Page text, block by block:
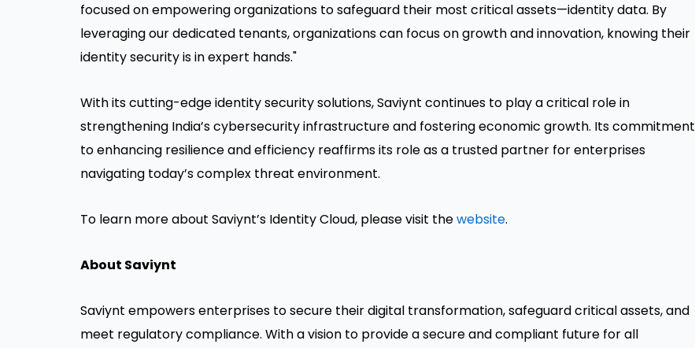
focused on empowering organizations to safeguard their most critical assets—identity data. By
leveraging our dedicated tenants, organizations can focus on growth and innovation, knowing their
identity security is in expert hands."
With its cutting-edge identity security solutions, Saviynt continues to play a critical role in
strengthening India’s cybersecurity infrastructure and fostering economic growth. Its commitment
to enhancing resilience and efficiency reaffirms its role as a trusted partner for enterprises
navigating today’s complex threat environment.
To learn more about Saviynt’s Identity Cloud, please visit thewebsite.
About Saviynt
Saviynt empowers enterprises to secure their digital transformation, safeguard critical assets, and
meet regulatory compliance. With a vision to provide a secure and compliant future for all